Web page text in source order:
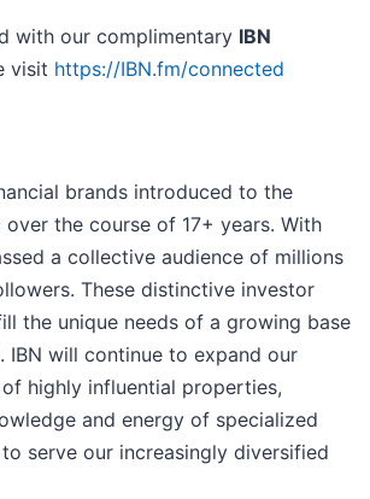
with our complimentary IBN
visit https://IBN.fm/connected
brands introduced to the
the course of 17+ years. With
a collective audience of millions
These distinctive investor
the unique needs of a growing base
IBN will continue to expand our
highly influential properties,
and energy of specialized
serve our increasingly diversified